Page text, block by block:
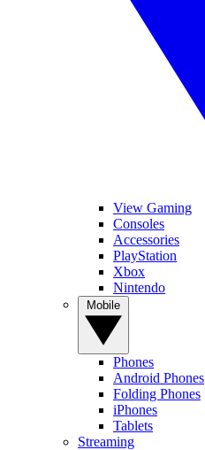
View Gaming
Consoles
Accessories
PlayStation
Xbox
Nintendo
Phones
Android Phones
Folding Phones
iPhones
Tablets
Streaming